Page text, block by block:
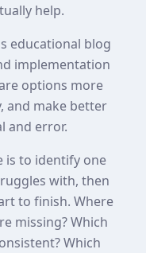
help.
educational blog
implementation
options more
and make better
and error.
is to identify one
with, then
to finish. Where
missing? Which
Which